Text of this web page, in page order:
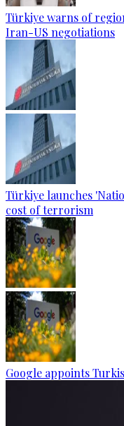
Türkiye warns of
Iran-US negotiations
Türkiye launches
cost of terrorism
Google appoints